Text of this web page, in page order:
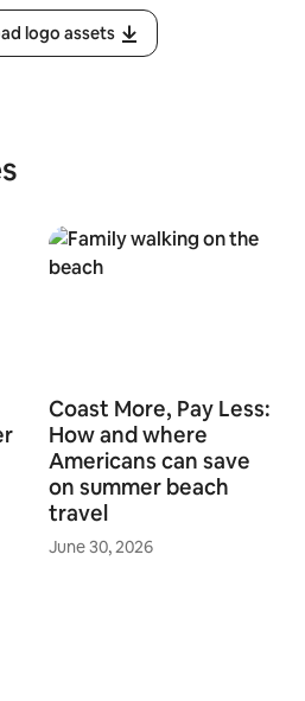
logo assets
Coast More, Pay Less:
How and where
Americans can save
on summer beach
travel
June 30, 2026